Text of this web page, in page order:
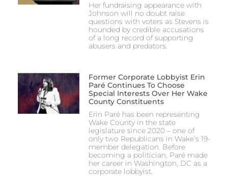
Her fundraising appearance with
Johnson will no doubt raise
questions with voters as Stevens is
hounded by credible accusations
of a long record of supporting
abusers and predators.
Former Corporate Lobbyist Erin
Paré Continues To Choose
Special Interests Over Her Wake
County Constituents
Erin Paré has been representing
Wake County in the state
legislature since 2020 – one of
only two Republicans in Wake’s 19-
member delegation. Before
becoming a politician, Paré made
her career in Washington, DC as a
corporate lobbyist.